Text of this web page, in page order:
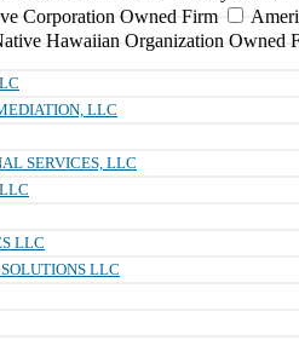
Corporation Owned Firm
Hawaiian Organization Owned
LLC
SERVICES, LLC
LLC
LLC